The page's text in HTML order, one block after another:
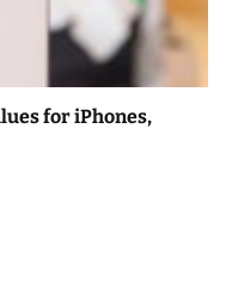
for iPhones,